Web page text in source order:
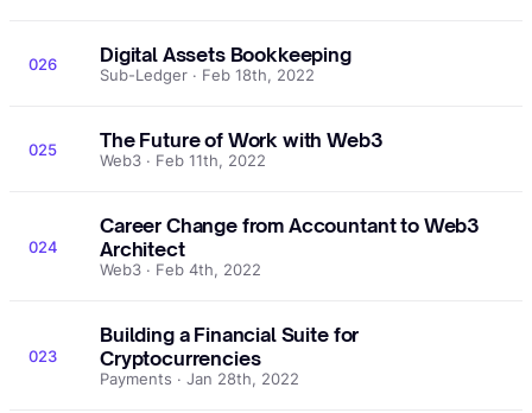
026 Digital Assets Bookkeeping
Sub-Ledger · Feb 18th, 2022
025 The Future of Work with Web3
Web3 · Feb 11th, 2022
024
Career Change from Accountant to Web3
Architect
Web3 · Feb 4th, 2022
023
Building a Financial Suite for
Cryptocurrencies
Payments · Jan 28th, 2022